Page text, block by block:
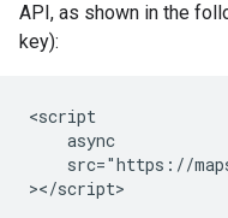
API, as shown in the
key):
<script
    async
src="https://
></script>